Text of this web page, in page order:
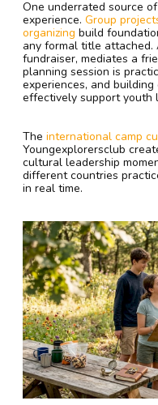
One underrated source
experience. Group
organizing build
any formal title
fundraiser, mediates a
planning session is
experiences, and
effectively support youth
The international camp
Youngexplorersclub
cultural leadership
different countries
in real time.